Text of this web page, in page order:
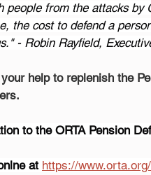
people from the attacks by
the cost to defend a
- Robin Rayfield,
help to replenish the
to the ORTA Pension
at https://